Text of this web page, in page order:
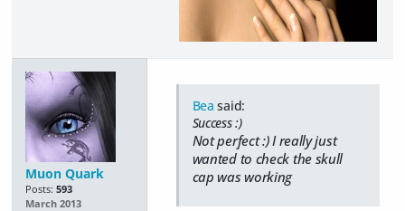
Muon Quark
Posts: 593
March 2013
Bea said:
Success :)
Not perfect :) I really just
wanted to check the skull
cap was working